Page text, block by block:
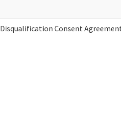
Disqualification Consent